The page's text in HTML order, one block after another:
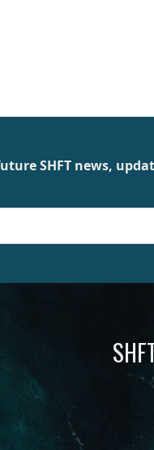
SHFT news,